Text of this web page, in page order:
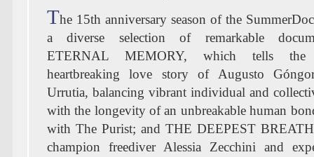
The 15th anniversary season of the
a diverse selection of remarkable
ETERNAL MEMORY, which tells
heartbreaking love story of Augusto
Urrutia, balancing vibrant individual and
with the longevity of an unbreakable human
with The Purist; and THE DEEPEST
champion freediver Alessia Zecchini and